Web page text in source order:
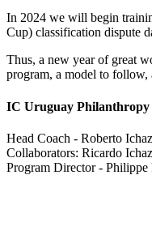
In 2024 we will begin
Cup) classification dispute
Thus, a new year of great
program, a model to follow,
IC Uruguay Philanthropy
Head Coach - Roberto
Collaborators: Ricardo
Program Director - Philippe